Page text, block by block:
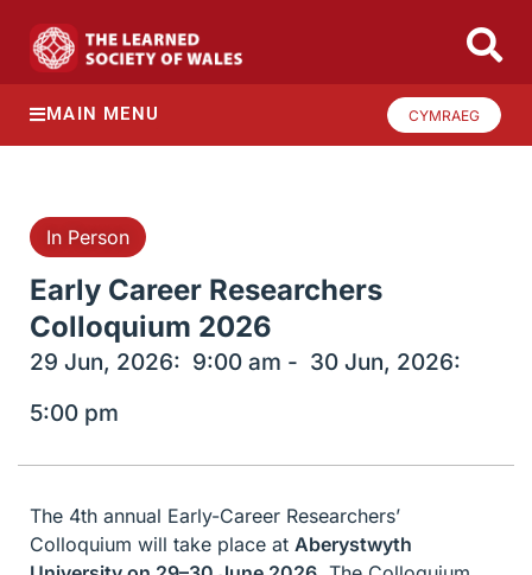
MAIN MENU CYMRAEG
In Person
Early Career Researchers
Colloquium 2026
29 Jun, 2026: 9:00 am - 30 Jun, 2026:
5:00 pm
The 4th annual Early-Career Researchers’
Colloquium will take place at Aberystwyth